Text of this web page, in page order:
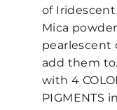
of Iridescent
Mica
pearlescent
add them
with 4
PIGMENTS